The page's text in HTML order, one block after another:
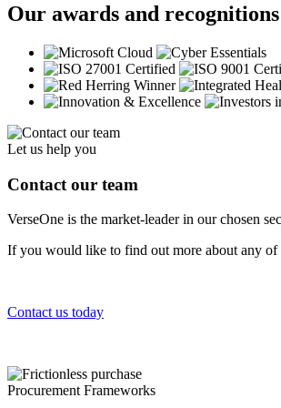
Our awards and recognitions
Let us help you
Contact our team
VerseOne is the market-leader in our chosen
If you would like to find out more about any of
Contact us today
Procurement Frameworks